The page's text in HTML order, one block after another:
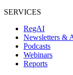
SERVICES
RegAI
Newsletters &
Podcasts
Webinars
Reports